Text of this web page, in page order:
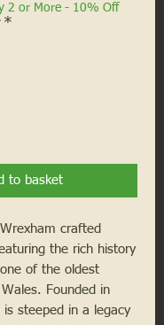
2 or More - 10% Off
*
to basket
crafted
the rich history
of the oldest
Founded in
steeped in a legacy